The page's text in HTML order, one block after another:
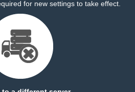
for new settings to take effect.